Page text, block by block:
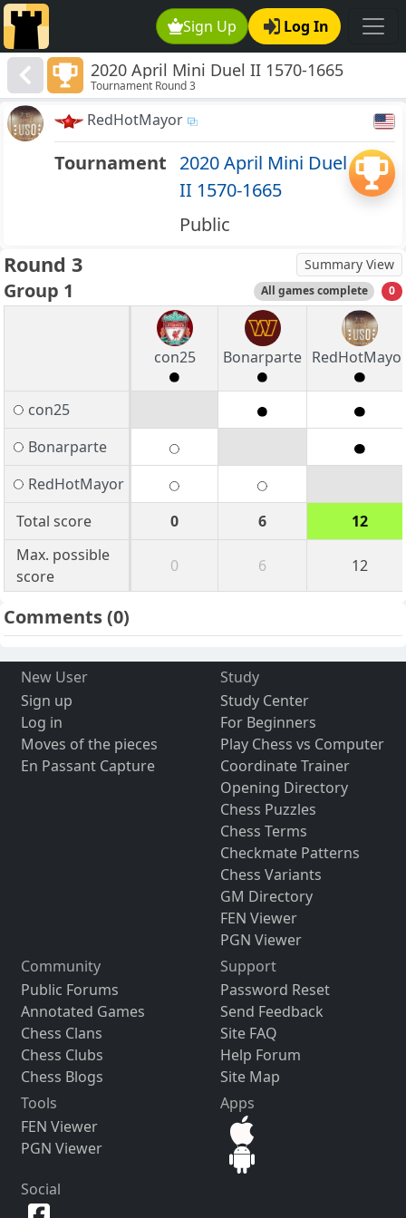
Sign Up Log In
2020 April Mini Duel II 1570-1665
Tournament Round 3
RedHotMayor
Tournament 2020 April Mini Duel
II 1570-1665
Public
Round 3 Summary View
Group 1 All games complete 0
con25 Bonarparte
con25
Bonarparte
RedHotMayor
Total score
0 6
12
Max. possible
score
0 6 12
Comments(0)
New User
Sign up
Log in
Moves of the pieces
En Passant Capture
Study
Study Center
For Beginners
Play Chess vs Computer
Coordinate Trainer
Opening Directory
Chess Puzzles
Chess Terms
Checkmate Patterns
Chess Variants
GM Directory
FEN Viewer
PGN Viewer
Community
Public Forums
Annotated Games
Chess Clans
Chess Clubs
Chess Blogs
Support
Password Reset
Send Feedback
Site FAQ
Help Forum
Site Map
Tools
FEN Viewer
PGN Viewer
Apps
Social